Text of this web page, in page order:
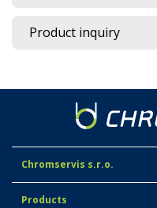
Product inquiry
Chromservis s.r.o.
Products